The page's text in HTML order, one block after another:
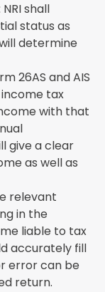
shall
status as
determine
26AS and AIS
income tax
with that
give a clear
as well as
relevant
in the
liable to tax
accurately fill
error can be
return.